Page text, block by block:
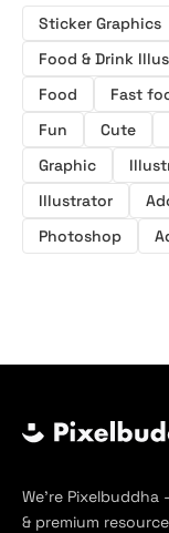
Sticker Graphics
Food & Drink
Food
Fast
Fun
Cute
Graphic
Illustrator
Photoshop
We’re
& premium